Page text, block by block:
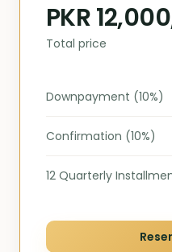
PKR
Total price
Downpayment (10%)
Confirmation (10%)
12 Quarterly